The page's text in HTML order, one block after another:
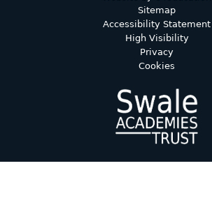
Sitemap
Accessibility Statement
High Visibility
Privacy
Cookies